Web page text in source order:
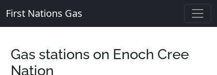
First Nations Gas
Gas stations on Enoch Cree
Nation